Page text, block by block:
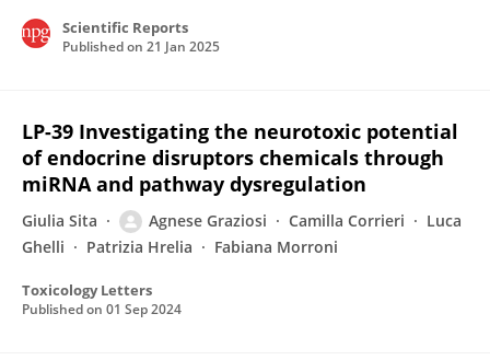
Scientific Reports
Published on 21 Jan 2025
LP-39 Investigating the neurotoxic potential
of endocrine disruptors chemicals through
miRNA and pathway dysregulation
Giulia Sita Agnese Graziosi Camilla Corrieri
Luca
Ghelli
Patrizia Hrelia Fabiana Morroni
Toxicology Letters
Published on 01 Sep 2024